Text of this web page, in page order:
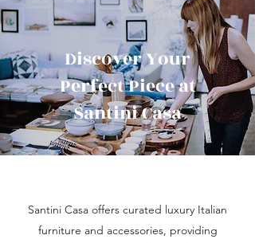
Discover Your
Perfect Piece at
Santini Casa
Santini Casa offers curated luxury Italian
furniture and accessories, providing